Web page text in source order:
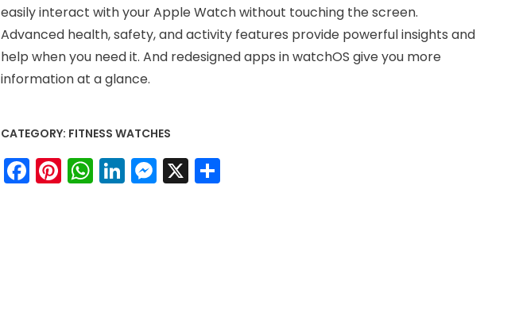
easily interact with your Apple Watch without touching the screen.
Advanced health, safety, and activity features provide powerful insights and
help when you need it. And redesigned apps in watchOS give you more
information at a glance.
CATEGORY: FITNESS WATCHES
Facebook
Pinterest
WhatsApp
LinkedIn
Messenger
X